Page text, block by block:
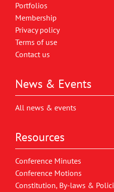
Portfolios
Membership
Privacy policy
Terms of use
Contact us
News & Events
All news & events
Resources
Conference Minutes
Conference Motions
Constitution, By-laws &